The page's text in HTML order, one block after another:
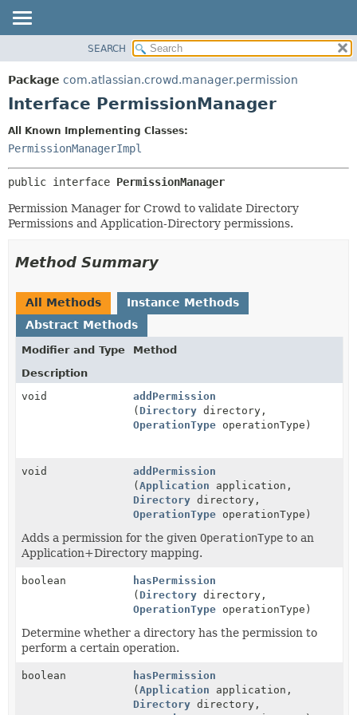
PACKAGE
CLASS
INDEX
HELP
DETAIL:
FIELD
CONSTR
METHOD
SEARCH
Package com.atlassian.crowd.manager.permission
Interface PermissionManager
All Known Implementing Classes:
PermissionManagerImpl
public interface PermissionManager
Permission Manager for Crowd to validate Directory
Permissions and Application-Directory permissions.
Method Summary
All Methods
Instance Methods
Abstract Methods
Modifier and Type
Method
Description
void
addPermission
( Directory directory,
OperationType operationType)
void
addPermission
(Application application,
Directory directory,
OperationType operationType)
Adds a permission for the given OperationType to an
Application+Directory mapping.
boolean
hasPermission
( Directory directory,
OperationType operationType)
Determine whether a directory has the permission to
perform a certain operation.
boolean
hasPermission
(Application application,
Directory directory,